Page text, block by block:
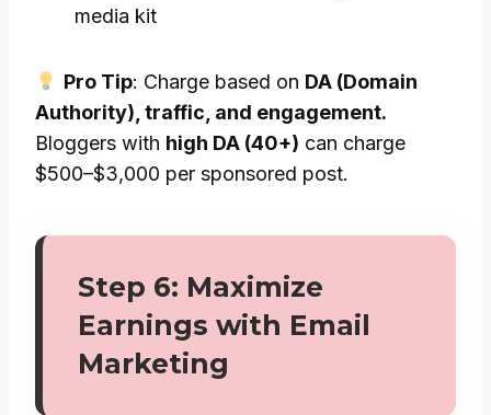
media kit
Pro Tip: Charge based on DA (Domain
Authority), traffic, and engagement.
Bloggers with high DA (40+) can charge
$500–$3,000 per sponsored post.
Step 6: Maximize
Earnings with Email
Marketing